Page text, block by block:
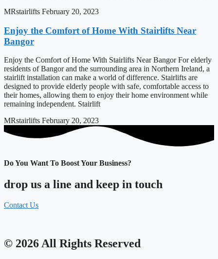
MRstairlifts February 20, 2023
Enjoy the Comfort of Home With Stairlifts Near
Bangor
Enjoy the Comfort of Home With Stairlifts Near Bangor For elderly
residents of Bangor and the surrounding area in Northern Ireland, a
stairlift installation can make a world of difference. Stairlifts are
designed to provide elderly people with safe, comfortable access to
their homes, allowing them to enjoy their home environment while
remaining independent. Stairlift
MRstairlifts February 20, 2023
Do You Want To Boost Your Business?
drop us a line and keep in touch
Contact Us
© 2026 All Rights Reserved